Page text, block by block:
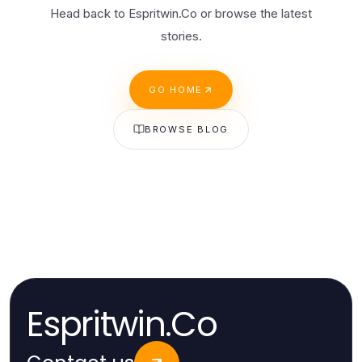
Head back to Espritwin.Co or browse the latest
stories.
GO HOME
BROWSE BLOG
Espritwin.Co